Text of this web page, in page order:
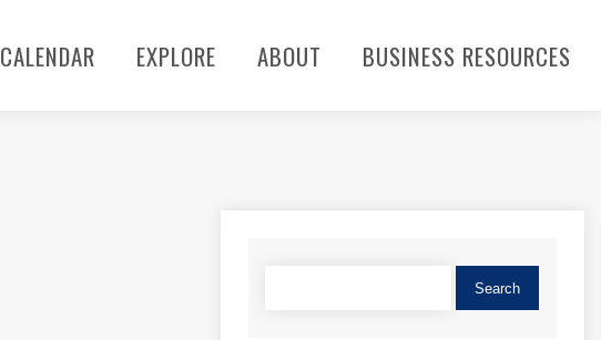
CALENDAR EXPLORE ABOUT BUSINESS RESOURCES